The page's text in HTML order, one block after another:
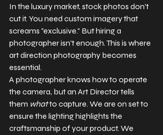
In the luxury market, stock photos don't
cut it. You need custom imagery that
screams "exclusive." But hiring a
photographer isn't enough. This is where
art direction photography becomes
essential.
A photographer knows how to operate
the camera, but an Art Director tells
them what to capture. We are on set to
ensure the lighting highlights the
craftsmanship of your product. We